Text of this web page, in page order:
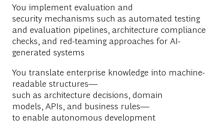
You implement evaluation and
security mechanisms such as automated testing
and evaluation pipelines, architecture compliance
checks, and red-teaming approaches for AI-
generated systems
You translate enterprise knowledge into machine-
readable structures—
such as architecture decisions, domain
models, APIs, and business rules—
to enable autonomous development